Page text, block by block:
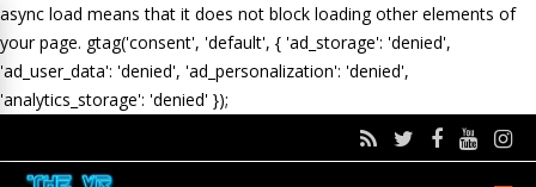
async load means that it does not block loading other elements of
your page. gtag('consent', 'default', { 'ad_storage': 'denied',
'ad_user_data': 'denied', 'ad_personalization': 'denied',
'analytics_storage': 'denied' });